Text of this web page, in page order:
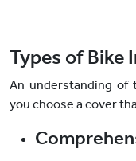
Types of Bike
An understanding of
you choose a cover